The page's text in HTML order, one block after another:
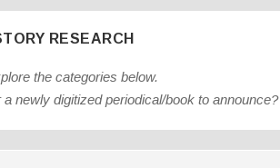
RESEARCH
the categories below.
newly digitized periodical/book to announce?